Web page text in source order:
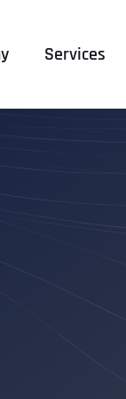
Services